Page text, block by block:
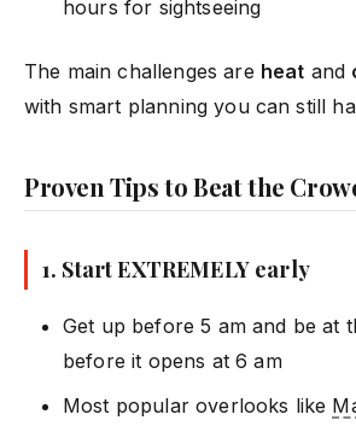
hours for sightseeing
The main challenges are heat and
with smart planning you can still
Proven Tips to Beat the
1. Start EXTREMELY early
Get up before 5 am and be at
before it opens at 6 am
Most popular overlooks like